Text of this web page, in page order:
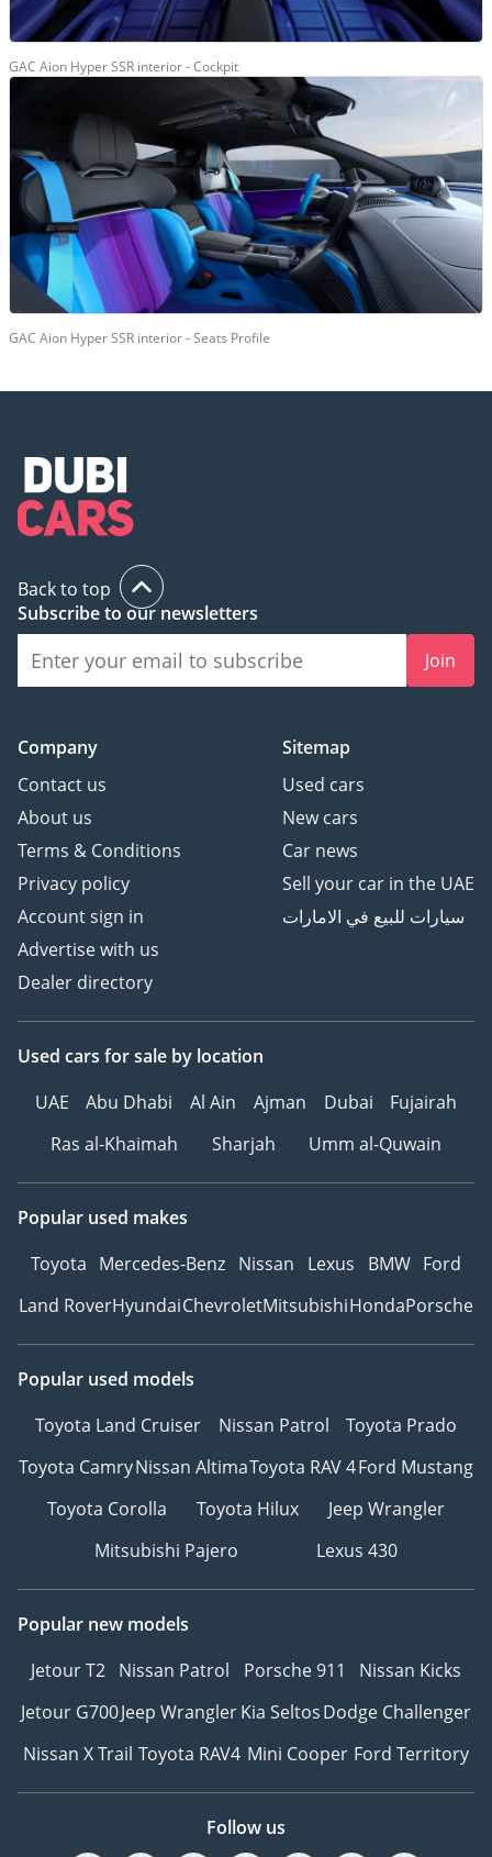
GAC Aion Hyper SSR interior - Cockpit
GAC Aion Hyper SSR interior - Seats Profile
Back to top
Subscribe to our newsletters
Join
Company
Contact us
About us
Terms & Conditions
Privacy policy
Account sign in
Advertise with us
Dealer directory
Sitemap
Used cars
New cars
Car news
Sell your car in the UAE
سيارات للبيع في الامارات
Used cars for sale by location
UAE
Abu Dhabi Al Ain Ajman Dubai
Fujairah
Ras al-Khaimah
Sharjah Umm al-Quwain
Popular used makes
Toyota Mercedes-Benz Nissan Lexus BMW Ford
Land RoverHyundaiChevroletMitsubishiHondaPorsche
Popular used models
Toyota Land Cruiser
Nissan Patrol
Toyota Prado
Toyota CamryNissan AltimaToyota RAV 4Ford Mustang
Toyota Corolla
Toyota Hilux
Jeep Wrangler
Mitsubishi Pajero
Lexus 430
Popular new models
Jetour T2 Nissan Patrol Porsche 911
Nissan Kicks
Jetour G700Jeep WranglerKia SeltosDodge Challenger
Nissan X Trail Toyota RAV4 Mini Cooper Ford Territory
Follow us